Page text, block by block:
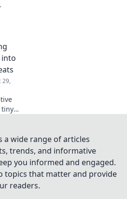
to
into
29,
tiny
a wide range of articles
trends, and informative
you informed and engaged.
topics that matter and provide
readers.